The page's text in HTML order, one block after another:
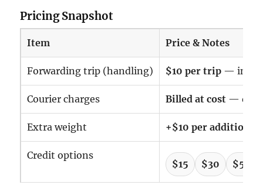
Pricing Snapshot
Item Price & Notes
Forwarding trip (handling) $10 per trip —
Courier charges Billed at cost —
Extra weight +$10 per additional
Credit options
$15 $30 $50